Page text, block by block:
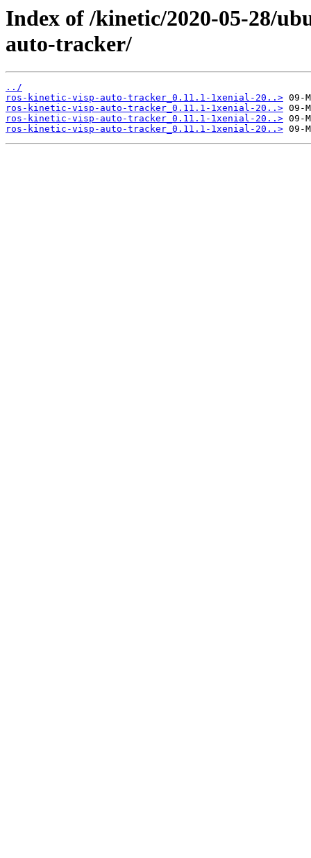
Index of /kinetic/2020-05-28/
auto-tracker/
../
ros-kinetic-visp-auto-tracker_0.11.1-1xenial-20..>
ros-kinetic-visp-auto-tracker_0.11.1-1xenial-20..>
ros-kinetic-visp-auto-tracker_0.11.1-1xenial-20..>
ros-kinetic-visp-auto-tracker_0.11.1-1xenial-20..>